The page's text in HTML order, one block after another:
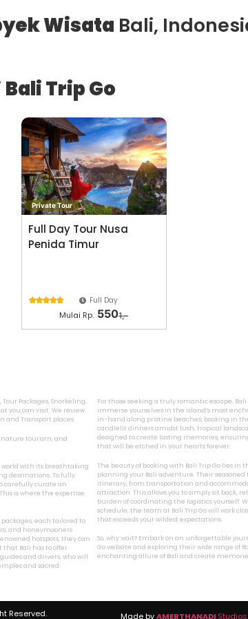
Wisata Bali,
Bali Trip Go
Private Tour
Full Day Tour Nusa
Penida Timur
 Full Day
Mulai Rp. 5501,-
Packages, Snorkeling,
you can visit. We review
and Transport places.
nature tourism, and
world with its breathtaking
destinations. To fully
carefully curate an
is where the expertise
each tailored to
and honeymooners
hotspots, they can
Bali has to offer.
and drivers, who will
and sacred
For those seeking a truly romantic escape, Bali
immerse yourselves in the island’s most
in-hand along pristine beaches, basking in
candlelit dinners amidst lush, tropical
designed to create lasting memories,
that will be etched in your hearts forever.
The beauty of booking with Bali Trip Go lies
planning your Bali adventure. Their
itinerary, from transportation and
attraction. This allows you to simply sit back,
burden of coordinating the logistics yourself.
schedule, the team at Bali Trip Go will work
that exceeds your wildest expectations.
So, why wait? Embark on an unforgettable
Go website and exploring their wide range of
enchanting allure of Bali and create
Reserved. Made byAMERTHANADI Studios